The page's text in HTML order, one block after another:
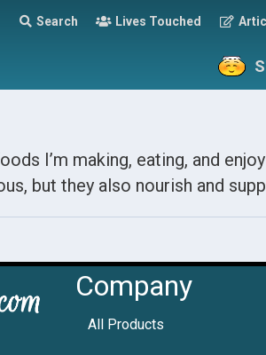
Search Lives Touched
I’m making, eating, and
but they also nourish and
Company
All Products